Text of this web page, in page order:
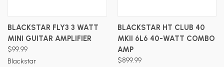
BLACKSTAR FLY3 3 WATT
MINI GUITAR AMPLIFIER
$99.99
Blackstar
BLACKSTAR HT CLUB 40
MKII 6L6 40-WATT COMBO
AMP
$899.99